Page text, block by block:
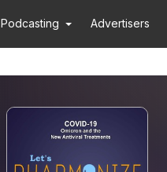
Podcasting Advertisers